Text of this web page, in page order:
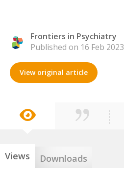
Frontiers in Psychiatry
Published on 16 Feb 2023
View original article
Views Downloads